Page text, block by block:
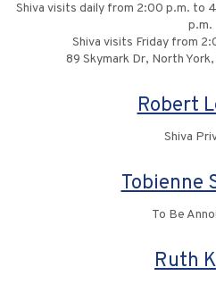
Shiva visits daily from 2:00 p.m. to
p.m.
Shiva visits Friday from
89 Skymark Dr, North
Robert
Shiva
Tobienne
To Be
Ruth